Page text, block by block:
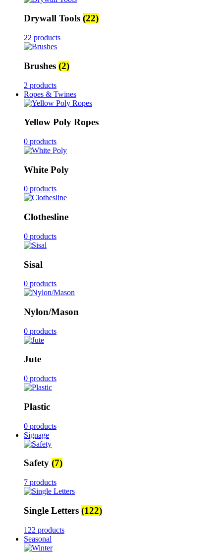
Drywall Tools (22)
22 products
Brushes (2)
2 products
Ropes & Twines
Yellow Poly Ropes
0 products
White Poly
0 products
Clothesline
0 products
Sisal
0 products
Nylon/Mason
0 products
Jute
0 products
Plastic
0 products
Signage
Safety (7)
7 products
Single Letters (122)
122 products
Seasonal